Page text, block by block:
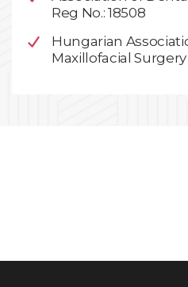
Reg No.: 18508
Hungarian
Maxillofacial Surgery